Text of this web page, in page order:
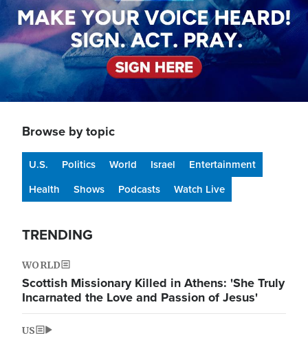
Browse by topic
U.S. Politics World Israel
Entertainment
Health
Shows Podcasts Watch Live
TRENDING
WORLD
Scottish Missionary Killed in Athens: 'She Truly
Incarnated the Love and Passion of Jesus'
US